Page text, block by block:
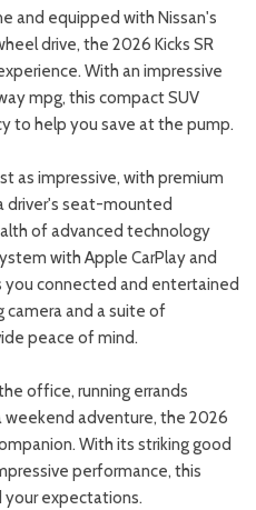
and equipped with Nissan's
drive, the 2026 Kicks SR
With an impressive
mpg, this compact SUV
to help you save at the pump.
as impressive, with premium
driver's seat-mounted
of advanced technology
with Apple CarPlay and
connected and entertained
camera and a suite of
peace of mind.
office, running errands
weekend adventure, the 2026
With its striking good
performance, this
your expectations.